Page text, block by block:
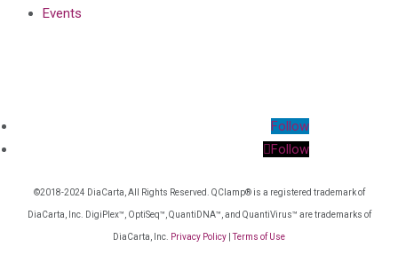
Events
Follow
Follow
©2018-2024 DiaCarta, All Rights Reserved. QClamp® is a registered trademark of
DiaCarta, Inc. DigiPlex™, OptiSeq™, QuantiDNA™, and QuantiVirus™ are trademarks of
DiaCarta, Inc. Privacy Policy Terms of Use